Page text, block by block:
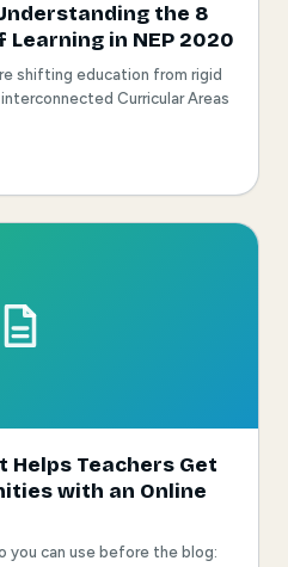
the 8
in NEP 2020
shifting education from rigid
Curricular Areas
Helps Teachers Get
with an Online
you can use before the blog: